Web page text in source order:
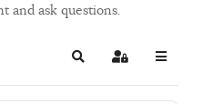
and ask questions.
SearchSign In